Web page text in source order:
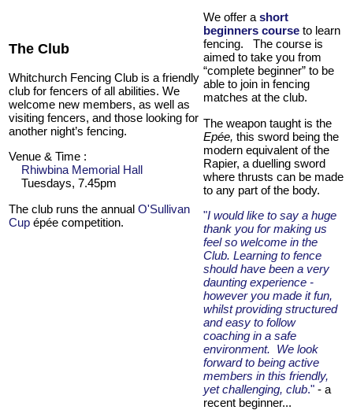
The Club
Whitchurch Fencing Club is a friendly
club for fencers of all abilities. We
welcome new members, as well as
visiting fencers, and those looking for
another night’s fencing.
Venue & Time :
Rhiwbina Memorial Hall
Tuesdays, 7.45pm
The club runs the annual O'Sullivan
Cup épée competition.
We offer ashort
beginners course to learn
fencing. The course is
aimed to take you from
“complete beginner” to be
able to join in fencing
matches at the club.
The weapon taught is the
Epée, this sword being the
modern equivalent of the
Rapier, a duelling sword
where thrusts can be made
to any part of the body.
"I would like to say a huge
thank you for making us
feel so welcome in the
Club. Learning to fence
should have been a very
daunting experience -
however you made it fun,
whilst providing structured
and easy to follow
coaching in a safe
environment. We look
forward to being active
members in this friendly,
yet challenging, club." - a
recent beginner...